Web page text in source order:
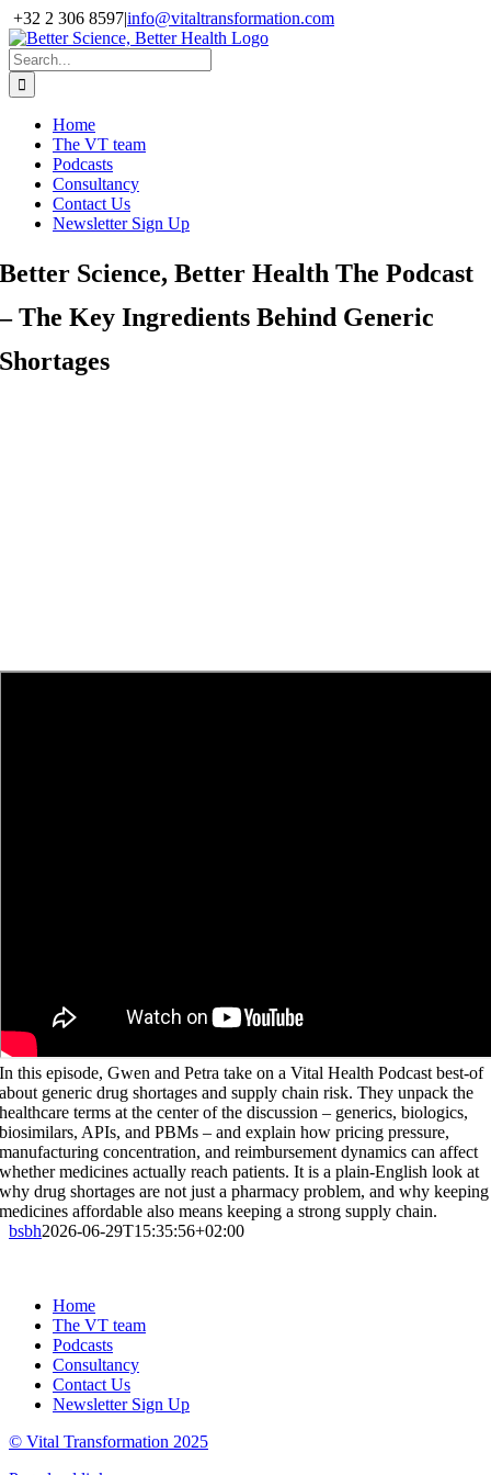
Skip
to
content
+32 2 306 8597|info@vitaltransformation.com
X
YouTube
Search
for:
Home
The VT team
Podcasts
Consultancy
Contact Us
Newsletter Sign Up
Better Science, Better Health The Podcast
– The Key Ingredients Behind Generic
Shortages
In this episode, Gwen and Petra take on a Vital Health Podcast best-of
about generic drug shortages and supply chain risk. They unpack the
healthcare terms at the center of the discussion – generics, biologics,
biosimilars, APIs, and PBMs – and explain how pricing pressure,
manufacturing concentration, and reimbursement dynamics can affect
whether medicines actually reach patients. It is a plain-English look at
why drug shortages are not just a pharmacy problem, and why keeping
medicines affordable also means keeping a strong supply chain.
bsbh2026-06-29T15:35:56+02:00
Home
The VT team
Podcasts
Consultancy
Contact Us
Newsletter Sign Up
© Vital Transformation 2025